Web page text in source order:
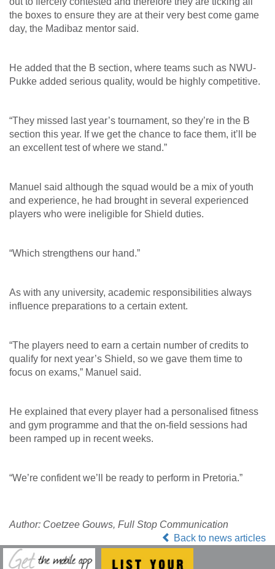
the boxes to ensure they are at their very best come game
day, the Madibaz mentor said.
He added that the B section, where teams such as NWU-
Pukke added serious quality, would be highly competitive.
“They missed last year’s tournament, so they’re in the B
section this year. If we get the chance to face them, it’ll be
an excellent test of where we stand.”
Manuel said although the squad would be a mix of youth
and experience, he had brought in several experienced
players who were ineligible for Shield duties.
“Which strengthens our hand.”
As with any university, academic responsibilities always
influence preparations to a certain extent.
“The players need to earn a certain number of credits to
qualify for next year’s Shield, so we gave them time to
focus on exams,” Manuel said.
He explained that every player had a personalised fitness
and gym programme and that the on-field sessions had
been ramped up in recent weeks.
“We’re confident we’ll be ready to perform in Pretoria.”
Author: Coetzee Gouws, Full Stop Communication
Back to news articles